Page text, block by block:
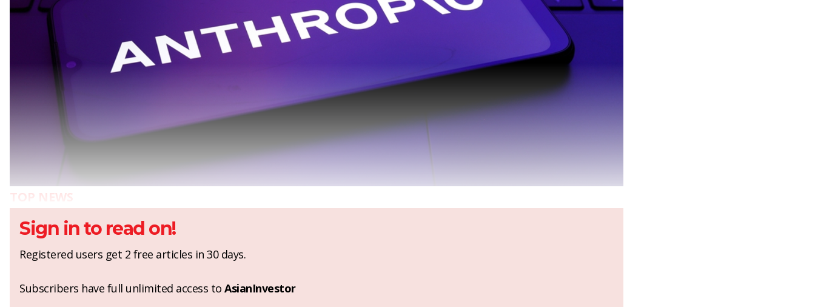
TOP NEWS
Sign in to read on!
Registered users get 2 free articles in 30 days.
Subscribers have full unlimited access to AsianInvestor